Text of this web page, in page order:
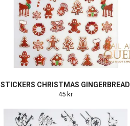
STICKERS CHRISTMAS GINGERBREAD
45 kr